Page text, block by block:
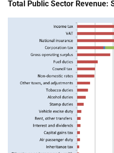
Total Public Sector Revenue: